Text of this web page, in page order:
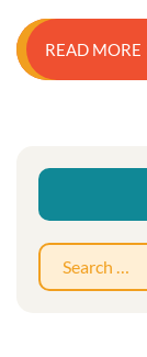
READ MORE